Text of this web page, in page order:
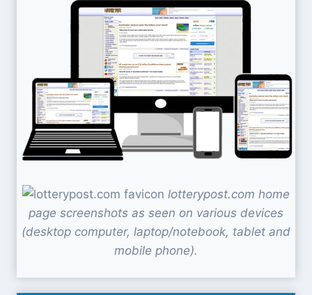
lotterypost.com home
page screenshots as seen on various devices
(desktop computer, laptop/notebook, tablet and
mobile phone).